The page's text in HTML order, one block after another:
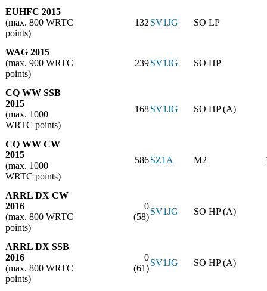
EUHFC 2015
(max. 800 WRTC
points)
132SV1JG SO LP
WAG 2015
(max. 900 WRTC
points)
239SV1JG SO HP
CQ WW SSB
2015
(max. 1000
WRTC points)
168SV1JG SO HP (A)
CQ WW CW
2015
(max. 1000
WRTC points)
586SZ1A M2
ARRL DX CW
2016
(max. 800 WRTC
points)
0
(58)
SV1JG SO HP (A)
ARRL DX SSB
2016
(max. 800 WRTC
points)
0
(61)
SV1JG SO HP (A)